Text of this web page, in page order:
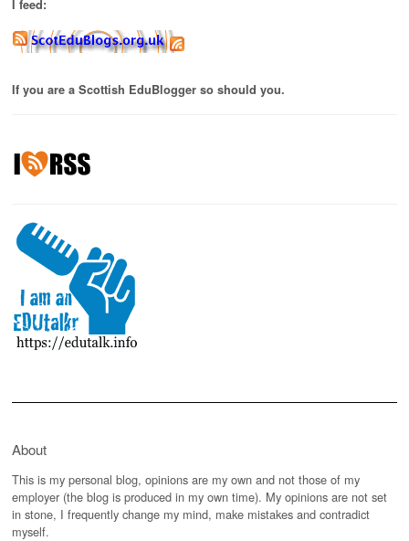
I feed:
If you are a Scottish EduBlogger so should you.
About
This is my personal blog, opinions are my own and not those of my
employer (the blog is produced in my own time). My opinions are not set
in stone, I frequently change my mind, make mistakes and contradict
myself.